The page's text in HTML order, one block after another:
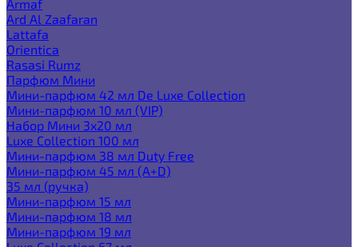
Armaf
Ard Al Zaafaran
Lattafa
Orientica
Rasasi Rumz
Парфюм Мини
Мини-парфюм 42 мл De Luxe Collection
Мини-парфюм 10 мл (VIP)
Набор Мини 3x20 мл
Luxe Collection 100 мл
Мини-парфюм 38 мл Duty Free
Мини-парфюм 45 мл (A+D)
35 мл (ручка)
Мини-парфюм 15 мл
Мини-парфюм 18 мл
Мини-парфюм 19 мл